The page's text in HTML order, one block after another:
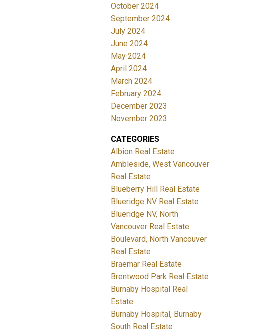
October 2024
September 2024
July 2024
June 2024
May 2024
April 2024
March 2024
February 2024
December 2023
November 2023
CATEGORIES
Albion Real Estate
Ambleside, West Vancouver
Real Estate
Blueberry Hill Real Estate
Blueridge NV Real Estate
Blueridge NV, North
Vancouver Real Estate
Boulevard, North Vancouver
Real Estate
Braemar Real Estate
Brentwood Park Real Estate
Burnaby Hospital Real
Estate
Burnaby Hospital, Burnaby
South Real Estate